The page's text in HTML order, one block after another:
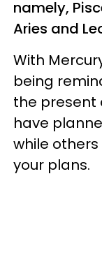
namely,
Aries and
With
being
the present
have
while
your plans.